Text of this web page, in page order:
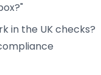
in the UK checks?